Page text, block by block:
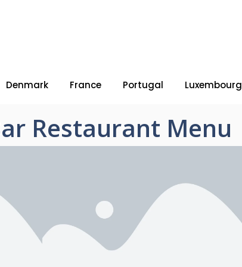
Denmark France Portugal Luxembourg
Restaurant Menu